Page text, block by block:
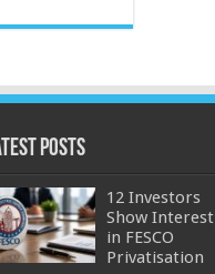
Posts
12 Investors
Show Interest
in FESCO
Privatisation